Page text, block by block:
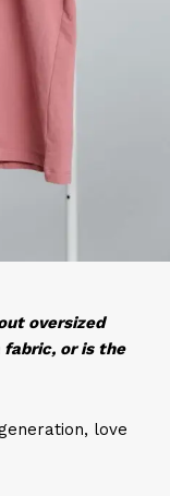
oversized
fabric, or is the
love